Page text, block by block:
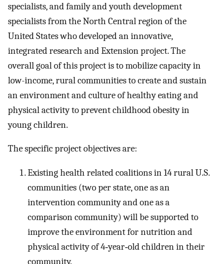
specialists, and family and youth development
specialists from the North Central region of the
United States who developed an innovative,
integrated research and Extension project. The
overall goal of this project is to mobilize capacity in
low-income, rural communities to create and sustain
an environment and culture of healthy eating and
physical activity to prevent childhood obesity in
young children.
The specific project objectives are:
Existing health related coalitions in 14 rural U.S.
communities (two per state, one as an
intervention community and one as a
comparison community) will be supported to
improve the environment for nutrition and
physical activity of 4‐year‐old children in their
community.